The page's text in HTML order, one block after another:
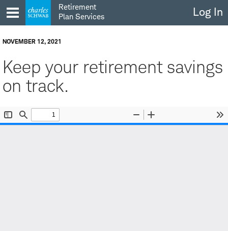
to
content
Retirement
Plan Services
Log In
NOVEMBER 12, 2021
Keep your retirement savings
on track.